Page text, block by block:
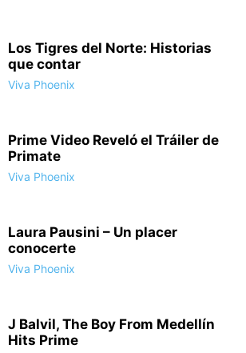
Los Tigres del Norte: Historias
que contar
Viva Phoenix
Prime Video Reveló el Tráiler de
Primate
Viva Phoenix
Laura Pausini – Un placer
conocerte
Viva Phoenix
J Balvil, The Boy From Medellín
Hits Prime